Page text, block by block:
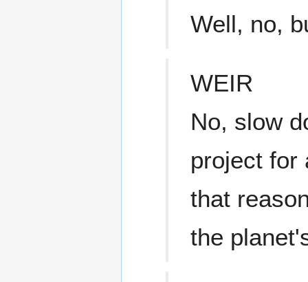
Well, no,
WEIR
No, slow
project for
that
the